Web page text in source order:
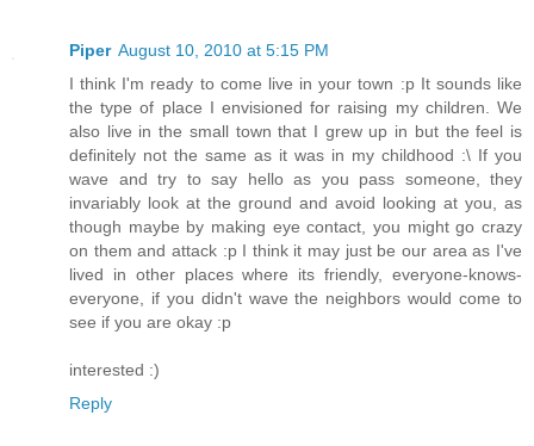
Piper August 10, 2010 at 5:15 PM
I think I'm ready to come live in your town :p It sounds like
the type of place I envisioned for raising my children. We
also live in the small town that I grew up in but the feel is
definitely not the same as it was in my childhood :\ If you
wave and try to say hello as you pass someone, they
invariably look at the ground and avoid looking at you, as
though maybe by making eye contact, you might go crazy
on them and attack :p I think it may just be our area as I've
lived in other places where its friendly, everyone-knows-
everyone, if you didn't wave the neighbors would come to
see if you are okay :p
interested :)
Reply